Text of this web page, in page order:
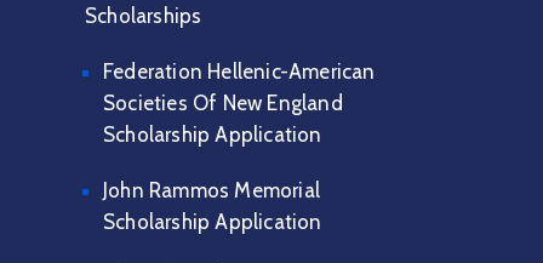
Scholarships
Federation Hellenic-American
Societies Of New England
Scholarship Application
John Rammos Memorial
Scholarship Application